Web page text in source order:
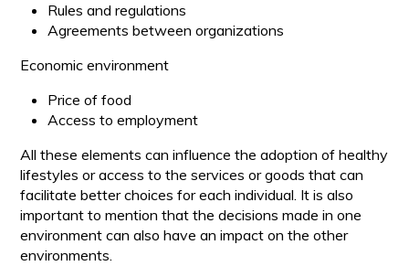
Rules and regulations
Agreements between organizations
Economic environment
Price of food
Access to employment
All these elements can influence the adoption of healthy
lifestyles or access to the services or goods that can
facilitate better choices for each individual. It is also
important to mention that the decisions made in one
environment can also have an impact on the other
environments.